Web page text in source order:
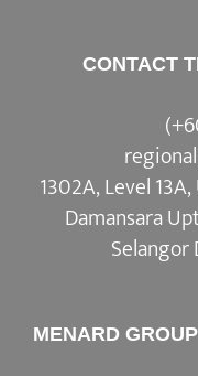
CONTACT
1302A, Level
Damansara
Selangor
MENARD GROUP